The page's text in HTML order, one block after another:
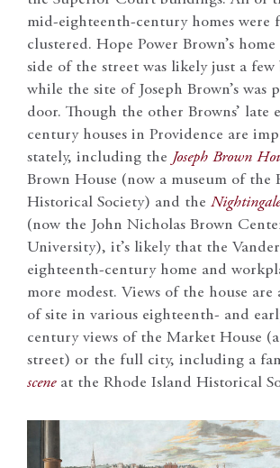
mid-eighteenth-century homes were
clustered. Hope Power Brown’s
side of the street was likely just a few
while the site of Joseph Brown’s was
door. Though the other Browns’ late
century houses in Providence are
stately, including the Joseph Brown
Brown House (now a museum of the
Historical Society) and the
(now the John Nicholas Brown
University), it’s likely that the
eighteenth-century home and
more modest. Views of the house are
of site in various eighteenth- and
century views of the Market House
street) or the full city, including a
sceneat the Rhode Island Historical